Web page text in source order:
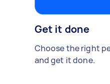
Get it done
Choose the right
and get it done.